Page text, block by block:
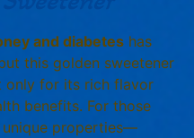
and diabetes has
this golden sweetener
only for its rich flavor
benefits. For those
unique properties—